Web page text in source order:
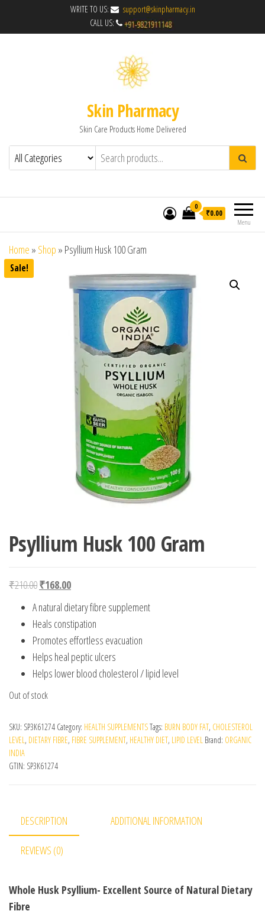
WRITE TO US:
support@skinpharmacy.in
CALL US:
Skin Pharmacy
Skin Care Products Home Delivered
Menu
0
₹0.00
Home » Shop » Psyllium Husk 100 Gram
Sale!
Psyllium Husk 100 Gram
₹210.00Original price was: ₹210.00.
₹168.00Current price is: ₹168.00.
A natural dietary fibre supplement
Heals constipation
Promotes effortless evacuation
Helps heal peptic ulcers
Helps lower blood cholesterol / lipid level
Out of stock
SKU: SP3K61274 Category: HEALTH SUPPLEMENTSTags: BURN BODY FAT, CHOLESTEROL
LEVEL, DIETARY FIBRE, FIBRE SUPPLEMENT, HEALTHY DIET, LIPID LEVEL Brand: ORGANIC
INDIA
GTIN: SP3K61274
DESCRIPTION ADDITIONAL INFORMATION
REVIEWS (0)
Whole Husk Psyllium- Excellent Source of Natural Dietary
Fibre